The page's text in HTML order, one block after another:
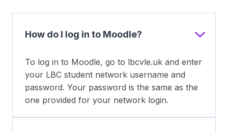
How do I log in to Moodle?
To log in to Moodle, go to lbcvle.uk and enter
your LBC student network username and
password. Your password is the same as the
one provided for your network login.